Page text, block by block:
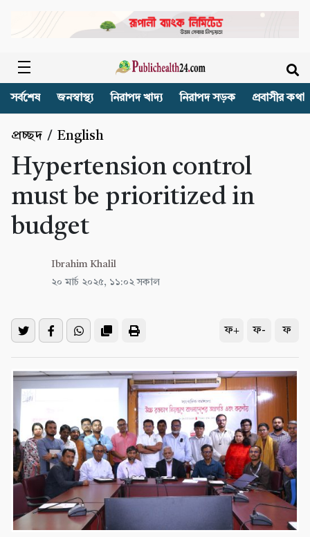
সর্বশেষ জনস্বাস্থ্য নিরাপদ খাদ্য নিরাপদ সড়ক প্রবাসীর কথা
প্রচ্ছদ / English
Hypertension control
must be prioritized in
budget
Ibrahim Khalil
২০ মার্চ ২০২৫, ১১:০২ সকাল
ফ+ ফ- ফ